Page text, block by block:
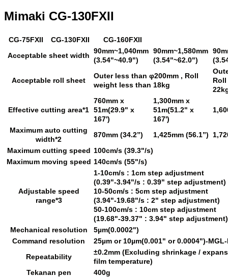
Mimaki CG-130FXII
CG-75FXII CG-130FXII
CG-160FXII
Acceptable sheet width
90mm~1,040mm
(3.54"~40.9")
90mm~1,580mm
(3.54"~62.0")
Acceptable roll sheet
Outer less than φ200mm , Roll
weight less than 18kg
Effective cutting area*1
760mm x
51m(29.9" x
167')
1,300mm x
51m(51.2" x
167')
Maximum auto cutting
width*2
870mm (34.2”) 1,425mm (56.1”)
Maximum cutting speed 100cm/s (39.3"/s)
Maximum moving speed 140cm/s (55"/s)
Adjustable speed
range*3
1-10cm/s : 1cm step adjustment
(0.39"-3.94"/s : 0.39" step adjustment)
10-50cm/s : 5cm step adjustment
(3.94"-19.68"/s : 2" step adjustment)
50-100cm/s : 10cm step adjustment
(19.68"-39.37" : 3.94" step adjustment)
Mechanical resolution
5µm(0.0002")
Command resolution
25µm or 10µm(0.001" or 0.0004")-
Repeatability
±0.2mm (Excluding shrinkage /
film temperature)
Tekanan pen
400g